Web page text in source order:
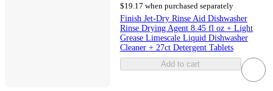
$19.17 when purchased separately
Finish Jet-Dry Rinse Aid Dishwasher
Rinse Drying Agent 8.45 fl oz + Light
Grease Limescale Liquid Dishwasher
Cleaner + 27ct Detergent Tablets
Add to cart